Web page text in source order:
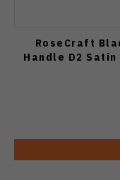
RoseCraft
Handle D2